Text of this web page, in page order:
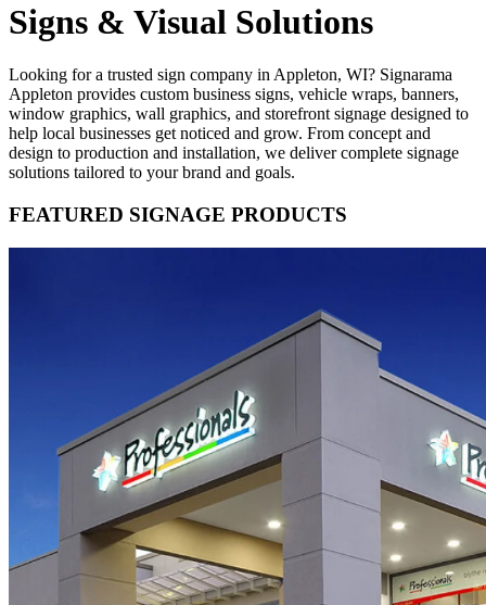
Signs & Visual Solutions
Looking for a trusted sign company in Appleton, WI? Signarama
Appleton provides custom business signs, vehicle wraps, banners,
window graphics, wall graphics, and storefront signage designed to
help local businesses get noticed and grow. From concept and
design to production and installation, we deliver complete signage
solutions tailored to your brand and goals.
FEATURED SIGNAGE PRODUCTS